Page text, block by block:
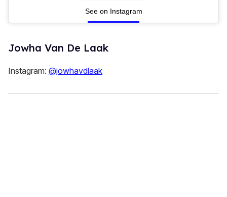
Jowha Van De Laak
See on Instagram
Instagram: @jowhavdlaak